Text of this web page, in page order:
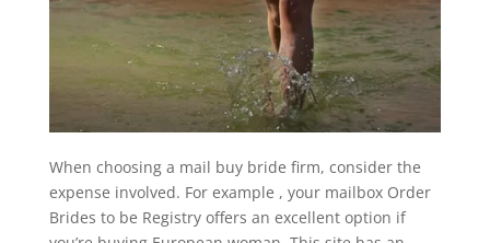
When choosing a mail buy bride firm, consider the
expense involved. For example , your mailbox Order
Brides to be Registry offers an excellent option if